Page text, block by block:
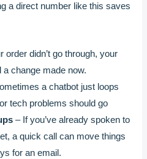
a direct number like this saves
order didn’t go through, your
change made now.
a chatbot just loops
tech problems should go
– If you’ve already spoken to
a quick call can move things
for an email.